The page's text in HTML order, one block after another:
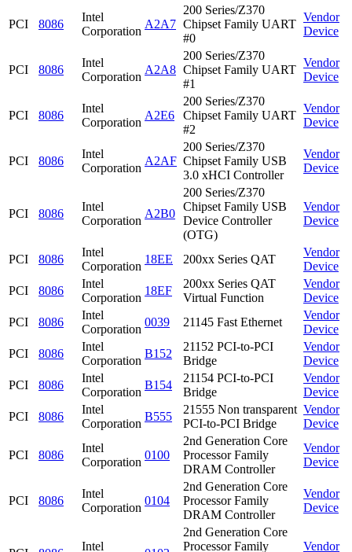
PCI 8086
Intel
Corporation
A2A7
200 Series/Z370
Chipset Family UART
#0
Vendor
Device
PCI 8086
Intel
Corporation
A2A8
200 Series/Z370
Chipset Family UART
#1
Vendor
Device
PCI 8086
Intel
Corporation
A2E6
200 Series/Z370
Chipset Family UART
#2
Vendor
Device
PCI 8086
Intel
Corporation
A2AF
200 Series/Z370
Chipset Family USB
3.0 xHCI Controller
Vendor
Device
PCI 8086
Intel
Corporation
A2B0
200 Series/Z370
Chipset Family USB
Device Controller
(OTG)
Vendor
Device
PCI 8086
Intel
Corporation
18EE 200xx Series QAT
Vendor
Device
PCI
8086
Intel
Corporation
18EF
200xx Series QAT
Virtual Function
Vendor
Device
PCI
8086
Intel
Corporation
0039 21145 Fast Ethernet
Vendor
Device
PCI
8086
Intel
Corporation
B152
21152 PCI-to-PCI
Bridge
Vendor
Device
PCI
8086
Intel
Corporation
B154
21154 PCI-to-PCI
Bridge
Vendor
Device
PCI
8086
Intel
Corporation
B555
21555 Non transparent
PCI-to-PCI Bridge
Vendor
Device
PCI 8086
Intel
Corporation
0100
2nd Generation Core
Processor Family
DRAM Controller
Vendor
Device
PCI 8086
Intel
Corporation
0104
2nd Generation Core
Processor Family
DRAM Controller
Vendor
Device
Intel
2nd Generation Core
Processor Family
Vendor